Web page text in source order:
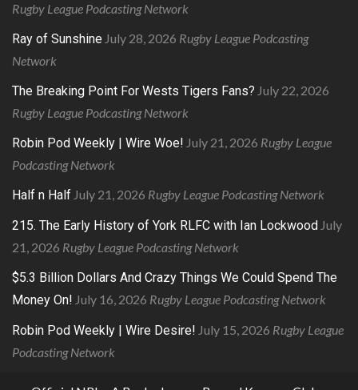
Rugby League Podcasting Network
Ray of Sunshine July 28, 2026 Rugby League Podcasting
Network
The Breaking Point For Wests Tigers Fans? July 22, 2026
Rugby League Podcasting Network
Robin Pod Weekly | Wire Woe! July 21, 2026 Rugby League
Podcasting Network
Half n Half July 21, 2026 Rugby League Podcasting Network
215. The Early History of York RLFC with Ian Lockwood July
21, 2026 Rugby League Podcasting Network
$5.3 Billion Dollars And Crazy Things We Could Spend The
Money On! July 16, 2026 Rugby League Podcasting Network
Robin Pod Weekly | Wire Desire! July 15, 2026 Rugby League
Podcasting Network